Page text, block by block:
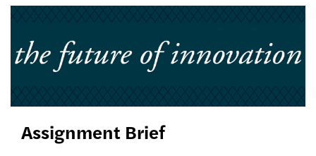
Assignment Brief